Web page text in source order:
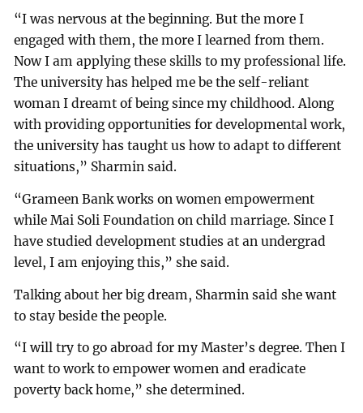
“I was nervous at the beginning. But the more I
engaged with them, the more I learned from them.
Now I am applying these skills to my professional life.
The university has helped me be the self-reliant
woman I dreamt of being since my childhood. Along
with providing opportunities for developmental work,
the university has taught us how to adapt to different
situations,” Sharmin said.
“Grameen Bank works on women empowerment
while Mai Soli Foundation on child marriage. Since I
have studied development studies at an undergrad
level, I am enjoying this,” she said.
Talking about her big dream, Sharmin said she want
to stay beside the people.
“I will try to go abroad for my Master’s degree. Then I
want to work to empower women and eradicate
poverty back home,” she determined.